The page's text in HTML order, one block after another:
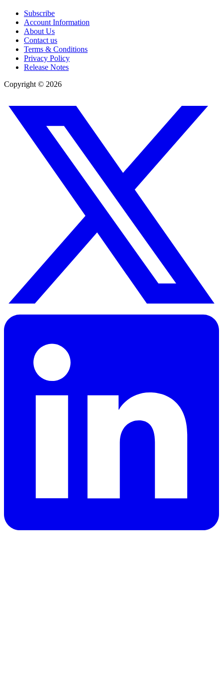
Subscribe
Account Information
About Us
Contact us
Terms & Conditions
Privacy Policy
Release Notes
Copyright © 2026